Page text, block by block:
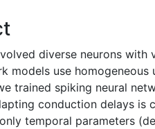
diverse neurons
models use
trained spiking neural
conduction delays is
temporal parameters